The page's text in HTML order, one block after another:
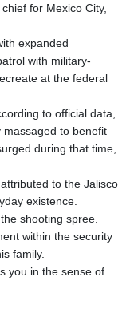
for Mexico City,
expanded
with military-
at the federal
to official data,
to benefit
during that time,
to the Jalisco
existence.
shooting spree.
within the security
family.
you in the sense of